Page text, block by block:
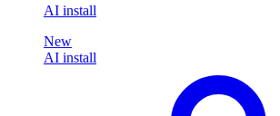
AI install
New
AI install